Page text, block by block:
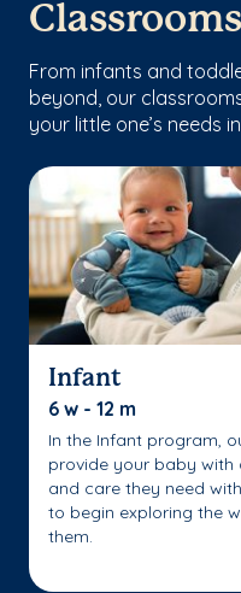
From infants and
beyond, our
your little one’s needs
Infant
6 w - 12 m
In the Infant program,
provide your baby with
and care they need
to begin exploring the
them.